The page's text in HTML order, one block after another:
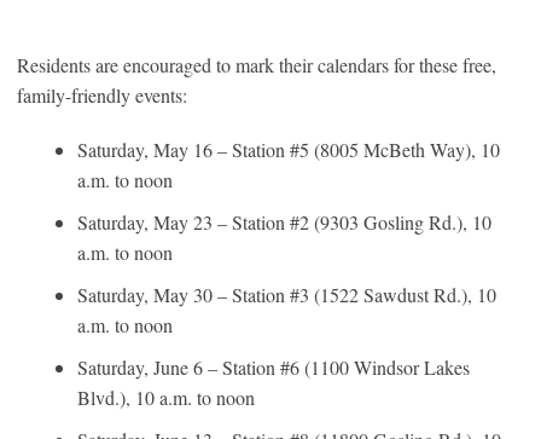
Residents are encouraged to mark their calendars for these free,
family-friendly events:
Saturday, May 16 – Station #5 (8005 McBeth Way), 10
a.m. to noon
Saturday, May 23 – Station #2 (9303 Gosling Rd.), 10
a.m. to noon
Saturday, May 30 – Station #3 (1522 Sawdust Rd.), 10
a.m. to noon
Saturday, June 6 – Station #6 (1100 Windsor Lakes
Blvd.), 10 a.m. to noon